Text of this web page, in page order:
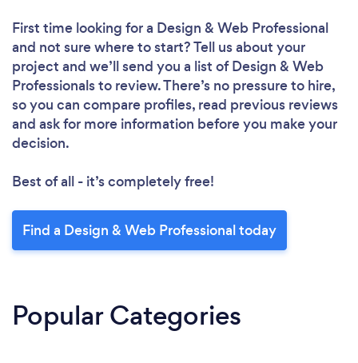
First time looking for a Design & Web Professional
and not sure where to start? Tell us about your
project and we’ll send you a list of Design & Web
Professionals to review. There’s no pressure to hire,
so you can compare profiles, read previous reviews
and ask for more information before you make your
decision.
Best of all - it’s completely free!
Find a Design & Web Professional today
Popular Categories